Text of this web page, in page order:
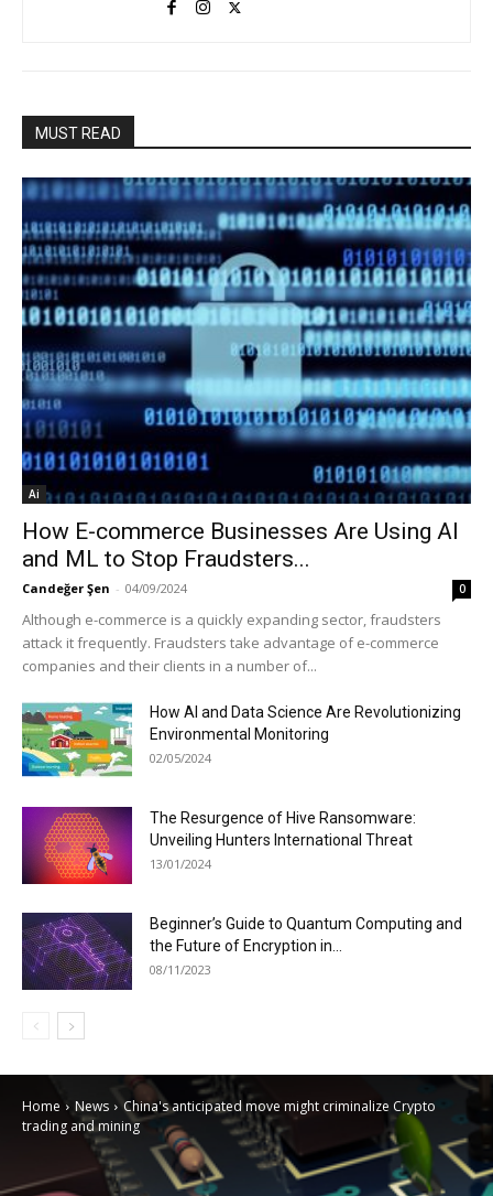
MUST READ
Ai
How E-commerce Businesses Are Using AI
and ML to Stop Fraudsters...
Candeğer Şen - 04/09/2024 0
Although e-commerce is a quickly expanding sector, fraudsters
attack it frequently. Fraudsters take advantage of e-commerce
companies and their clients in a number of...
How AI and Data Science Are Revolutionizing
Environmental Monitoring
02/05/2024
The Resurgence of Hive Ransomware:
Unveiling Hunters International Threat
13/01/2024
Beginner’s Guide to Quantum Computing and
the Future of Encryption in...
08/11/2023